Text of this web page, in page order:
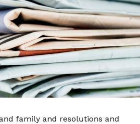
family and resolutions and